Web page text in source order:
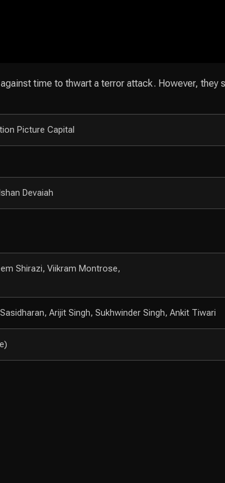
time to thwart a terror attack. However,
Picture Capital
Devaiah
Shirazi, Viikram Montrose,
Arijit Singh, Sukhwinder Singh, Ankit Tiwari